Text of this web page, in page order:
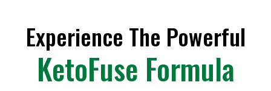
Experience The Powerful
KetoFuse Formula